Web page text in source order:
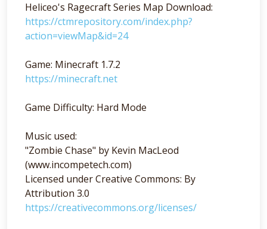
Heliceo's Ragecraft Series Map Download:
https://ctmrepository.com/index.php?
action=viewMap&id=24
Game: Minecraft 1.7.2
https://minecraft.net
Game Difficulty: Hard Mode
Music used:
"Zombie Chase" by Kevin MacLeod
(www.incompetech.com)
Licensed under Creative Commons: By
Attribution 3.0
https://creativecommons.org/licenses/